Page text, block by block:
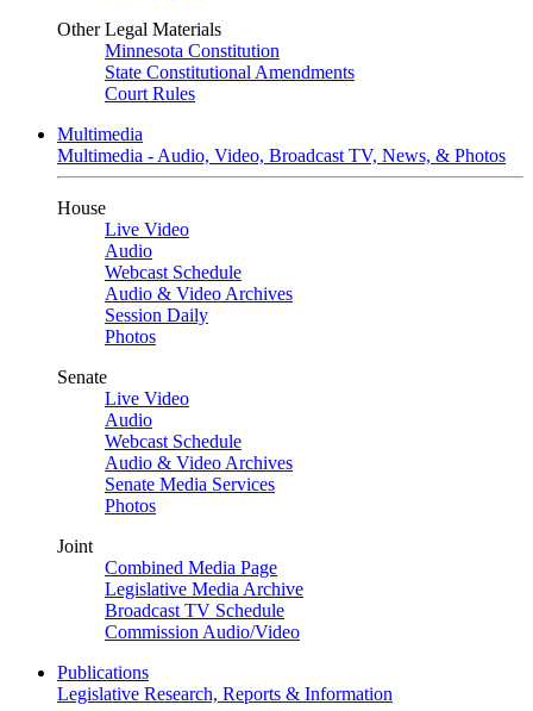
Other Legal Materials
Minnesota Constitution
State Constitutional Amendments
Court Rules
Multimedia
Multimedia - Audio, Video, Broadcast TV, News, & Photos
House
Live Video
Audio
Webcast Schedule
Audio & Video Archives
Session Daily
Photos
Senate
Live Video
Audio
Webcast Schedule
Audio & Video Archives
Senate Media Services
Photos
Joint
Combined Media Page
Legislative Media Archive
Broadcast TV Schedule
Commission Audio/Video
Publications
Legislative Research, Reports & Information